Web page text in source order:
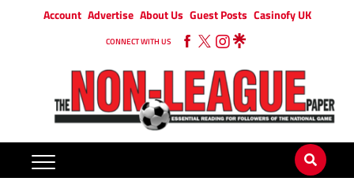
Account Advertise About Us Guest Posts Casinofy UK
CONNECT WITH US